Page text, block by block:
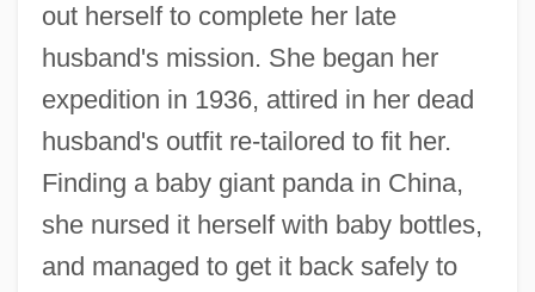
out herself to complete her late
husband's mission. She began her
expedition in 1936, attired in her dead
husband's outfit re-tailored to fit her.
Finding a baby giant panda in China,
she nursed it herself with baby bottles,
and managed to get it back safely to